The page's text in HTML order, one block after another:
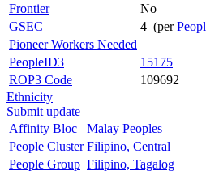
Frontier
No
GSEC
4 (per
Pioneer Workers Needed
PeopleID3
15175
ROP3 Code
109692
Ethnicity
Submit update
Affinity Bloc
Malay Peoples
People Cluster Filipino, Central
People Group Filipino, Tagalog